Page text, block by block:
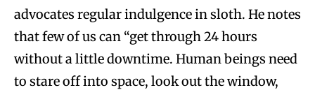
advocates regular indulgence in sloth. He notes
that few of us can “get through 24 hours
without a little downtime. Human beings need
to stare off into space, look out the window,